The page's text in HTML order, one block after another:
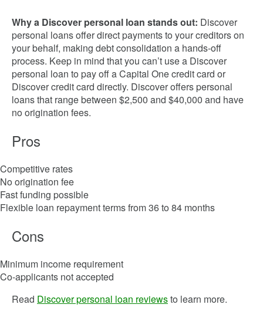
Why a Discover personal loan stands out: Discover
personal loans offer direct payments to your creditors on
your behalf, making debt consolidation a hands-off
process. Keep in mind that you can’t use a Discover
personal loan to pay off a Capital One credit card or
Discover credit card directly. Discover offers personal
loans that range between $2,500 and $40,000 and have
no origination fees.
Pros
Competitive rates
No origination fee
Fast funding possible
Flexible loan repayment terms from 36 to 84 months
Cons
Minimum income requirement
Co-applicants not accepted
Read Discover personal loan reviewsto learn more.